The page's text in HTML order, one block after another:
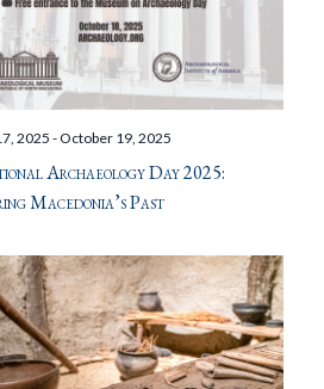
Archaeology Day 2025:
Macedonia’s Past
2025 - October 19, 2025